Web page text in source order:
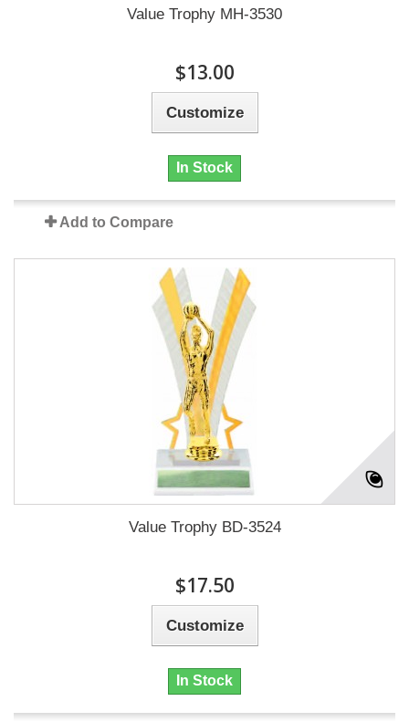
Value Trophy MH-3530
$13.00
Customize
In Stock
Add to Compare
Value Trophy BD-3524
$17.50
Customize
In Stock